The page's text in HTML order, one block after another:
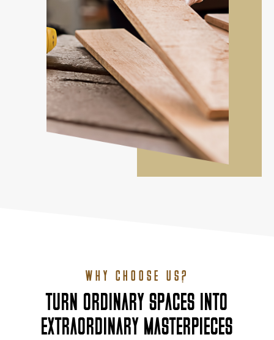
WHY CHOOSE US?
TURN ORDINARY SPACES INTO
EXTRAORDINARY MASTERPIECES